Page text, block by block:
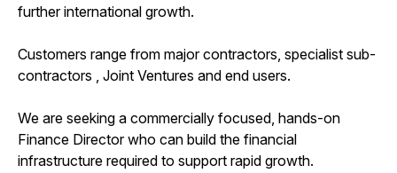
further international growth.
Customers range from major contractors, specialist sub-
contractors , Joint Ventures and end users.
We are seeking a commercially focused, hands-on
Finance Director who can build the financial
infrastructure required to support rapid growth.